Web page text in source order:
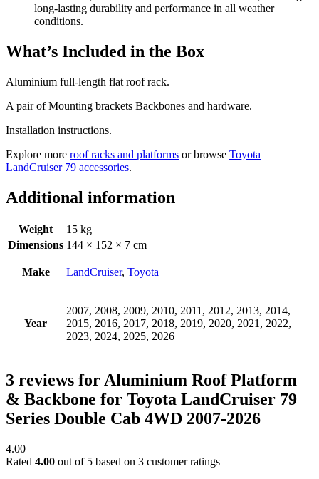
long-lasting durability and performance in all weather
conditions.
What’s Included in the Box
Aluminium full-length flat roof rack.
A pair of Mounting brackets Backbones and hardware.
Installation instructions.
Explore more roof racks and platforms or browse Toyota
LandCruiser 79 accessories.
Additional information
Weight
15 kg
Dimensions 144 × 152 × 7 cm
Make LandCruiser, Toyota
Year
2007, 2008, 2009, 2010, 2011, 2012, 2013, 2014,
2015, 2016, 2017, 2018, 2019, 2020, 2021, 2022,
2023, 2024, 2025, 2026
3 reviews forAluminium Roof Platform
& Backbone for Toyota LandCruiser 79
Series Double Cab 4WD 2007-2026
4.00
Rated 4.00 out of 5 based on 3 customer ratings